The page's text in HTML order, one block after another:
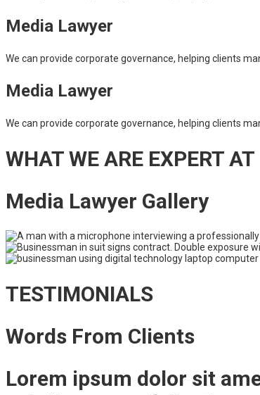
Media Lawyer
We can provide corporate governance, helping clients
Media Lawyer
We can provide corporate governance, helping clients
WHAT WE ARE EXPERT AT
Media Lawyer Gallery
TESTIMONIALS
Words From Clients
Lorem ipsum dolor sit